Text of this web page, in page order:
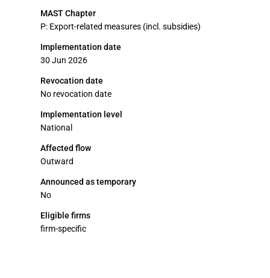
MAST Chapter
P: Export-related measures (incl. subsidies)
Implementation date
30 Jun 2026
Revocation date
No revocation date
Implementation level
National
Affected flow
Outward
Announced as temporary
No
Eligible firms
firm-specific